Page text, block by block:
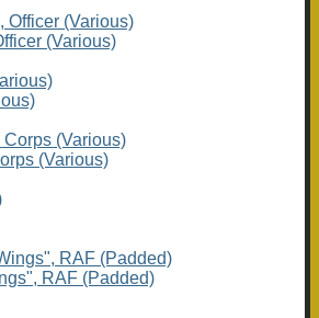
(Various)
(Various)
RAF (Padded)